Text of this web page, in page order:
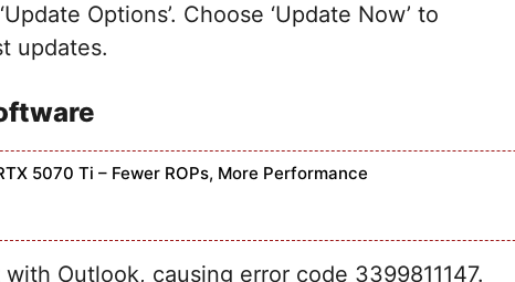
Options’. Choose ‘Update Now’ to
updates.
5070 Ti – Fewer ROPs, More Performance
Outlook, causing error code 3399811147.